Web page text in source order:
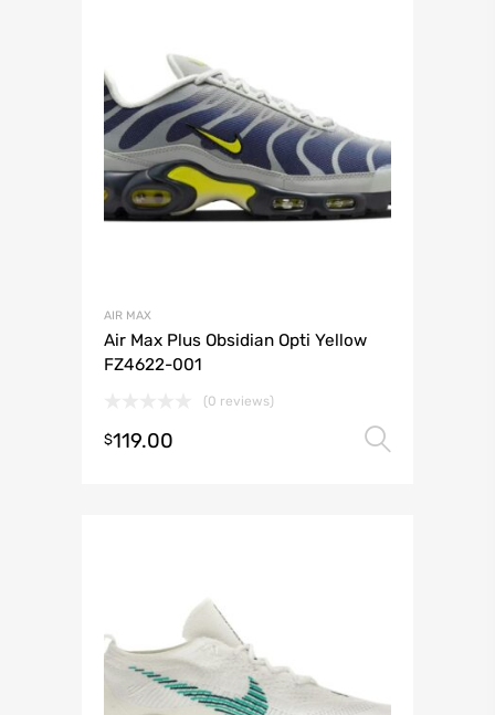
AIR MAX
Air Max Plus Obsidian Opti Yellow
FZ4622-001
(0 reviews)
$119.00